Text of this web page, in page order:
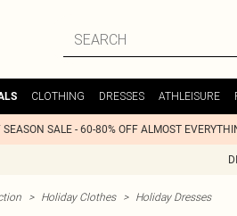
CLOTHING DRESSES ATHLEISURE
SEASON SALE - 60-80% OFF ALMOST
> Holiday Clothes > Holiday Dresses